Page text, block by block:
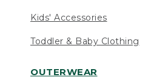
Kids' Accessories
Toddler & Baby Clothing
OUTERWEAR